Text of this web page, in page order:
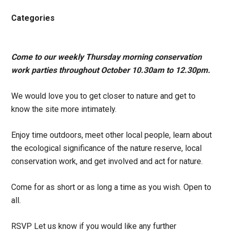
Categories
Come to our weekly Thursday morning conservation
work parties throughout October 10.30am to 12.30pm.
We would love you to get closer to nature and get to
know the site more intimately.
Enjoy time outdoors, meet other local people, learn about
the ecological significance of the nature reserve, local
conservation work, and get involved and act for nature.
Come for as short or as long a time as you wish. Open to
all.
RSVP Let us know if you would like any further